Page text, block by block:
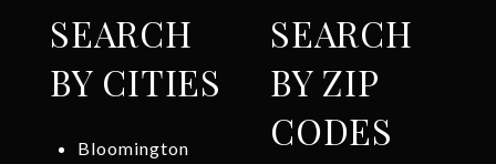
SEARCH
BY CITIES
Bloomington
SEARCH
BY ZIP
CODES